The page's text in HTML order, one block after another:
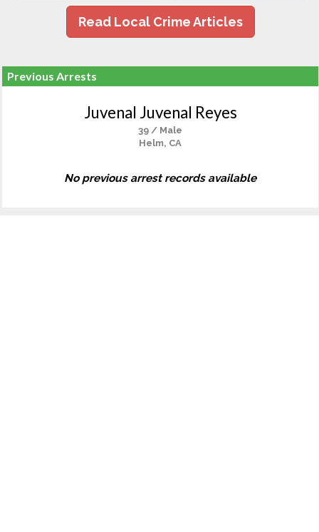
Read Local Crime Articles
Previous Arrests
Juvenal Juvenal Reyes
39 / Male
Helm, CA
No previous arrest records available